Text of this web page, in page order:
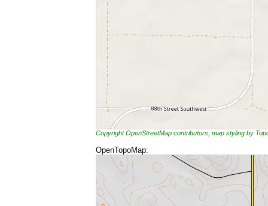
Copyright OpenStreetMap contributors, map styling by
OpenTopoMap: